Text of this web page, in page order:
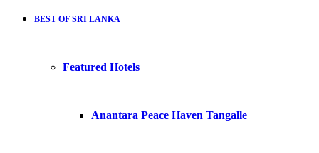
BEST OF SRI LANKA
Featured Hotels
Anantara Peace Haven Tangalle